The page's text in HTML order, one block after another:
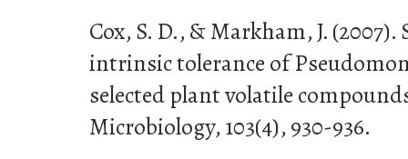
Cox, S. D., & Markham, J.
intrinsic tolerance of
selected plant volatile
Microbiology, 103(4), 930-936.